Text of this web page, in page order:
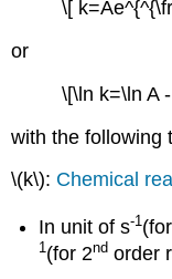
\[
or
\[\ln k=\ln A
with the following
\(k\): Chemical
In unit of s-1
1(for 2nd order